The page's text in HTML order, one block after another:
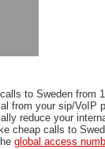
to Sweden from
from your sip/VoIP
reduce your
cheap calls to
global access